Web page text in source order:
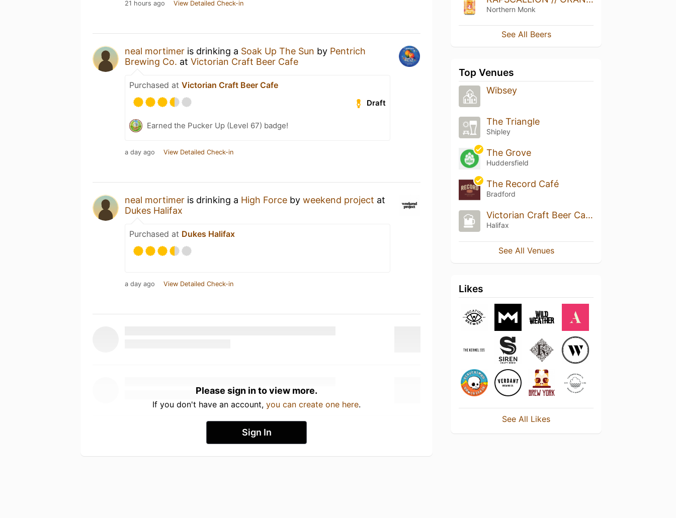
21 hours ago View Detailed Check-in
neal mortimer is drinking a Soak Up The Sun by Pentrich
Brewing Co. at Victorian Craft Beer Cafe
Purchased at Victorian Craft Beer Cafe
Draft
Earned the Pucker Up (Level 67) badge!
a day ago View Detailed Check-in
neal mortimer is drinking a High Force by weekend project at
Dukes Halifax
Purchased at Dukes Halifax
a day ago View Detailed Check-in
Please sign in to view more.
If you don't have an account, you can create one here.
Sign In
Northern Monk
See All Beers
Top Venues
Wibsey
The Triangle
Shipley
The Grove
Huddersfield
The Record Café
Bradford
Victorian Craft Beer Cafe
Halifax
See All Venues
Likes
See All Likes